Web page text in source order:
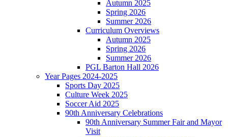
Autumn 2025
Spring 2026
Summer 2026
Curriculum Overviews
Autumn 2025
Spring 2026
Summer 2026
PGL Barton Hall 2026
Year Pages 2024-2025
Sports Day 2025
Culture Week 2025
Soccer Aid 2025
90th Anniversary Celebrations
90th Anniversary Summer Fair and Mayor
Visit